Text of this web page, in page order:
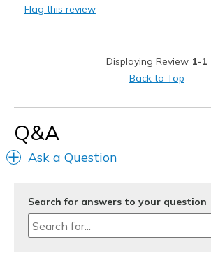
Casual Wear
Width
Sizing
View On Shoes
Shoes are for Wearing
Flag this review
Displaying Review 1-1
Back to Top
Q&A
Ask a Question
Search for answers to your question